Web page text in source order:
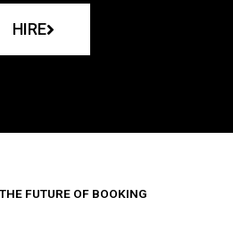
HIRE
FUTURE OF BOOKING